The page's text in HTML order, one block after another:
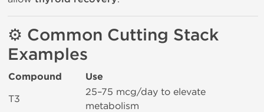
⚙️ Common Cutting Stack
Examples
Compound Use
T3
25–75 mcg/day to elevate
metabolism